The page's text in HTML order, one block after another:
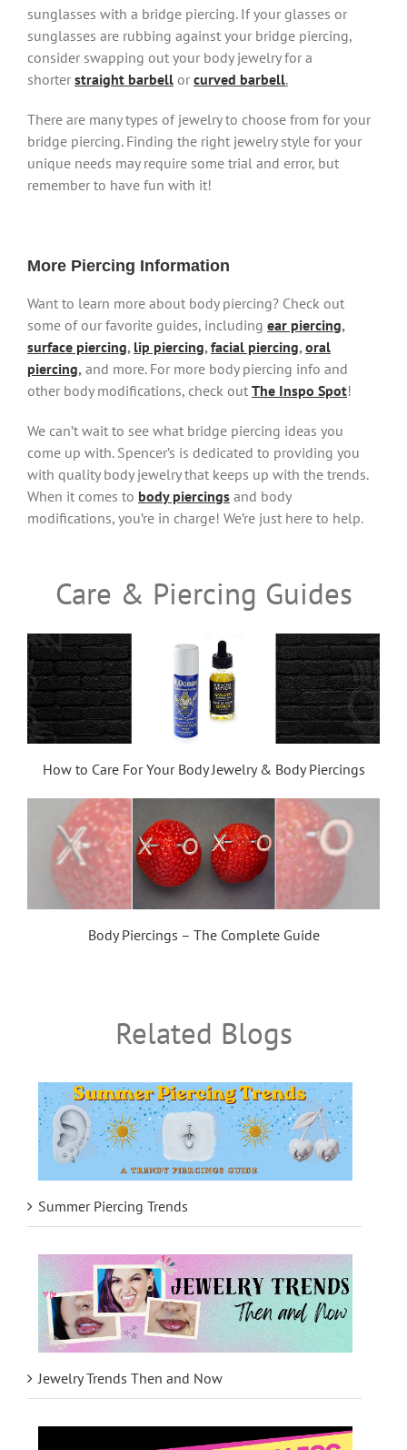
sunglasses with a bridge piercing. If your glasses or
sunglasses are rubbing against your bridge piercing,
consider swapping out your body jewelry for a
shorter straight barbell or curved barbell.
There are many types of jewelry to choose from for your
bridge piercing. Finding the right jewelry style for your
unique needs may require some trial and error, but
remember to have fun with it!
More Piercing Information
Want to learn more about body piercing? Check out
some of our favorite guides, including ear piercing,
surface piercing, lip piercing,facial piercing,oral
piercing, and more. For more body piercing info and
other body modifications, check out The Inspo Spot!
We can’t wait to see what bridge piercing ideas you
come up with. Spencer’s is dedicated to providing you
with quality body jewelry that keeps up with the trends.
When it comes to body piercings and body
modifications, you’re in charge! We’re just here to help.
Care & Piercing Guides
How to Care For Your Body Jewelry & Body Piercings
Body Piercings – The Complete Guide
Related Blogs
Summer Piercing Trends
Jewelry Trends Then and Now